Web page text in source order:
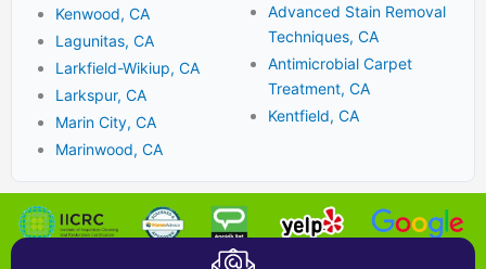
Kenwood, CA
Lagunitas, CA
Larkfield-Wikiup, CA
Larkspur, CA
Marin City, CA
Marinwood, CA
Advanced Stain Removal
Techniques, CA
Antimicrobial Carpet
Treatment, CA
Kentfield, CA